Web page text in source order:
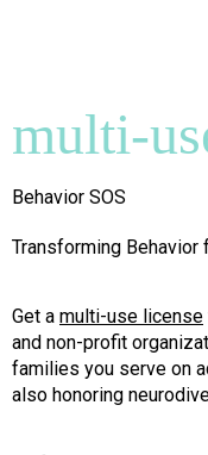
multi-
Behavior SOS
Transforming
Get a multi-use license
and non-profit
families you serve on
also honoring